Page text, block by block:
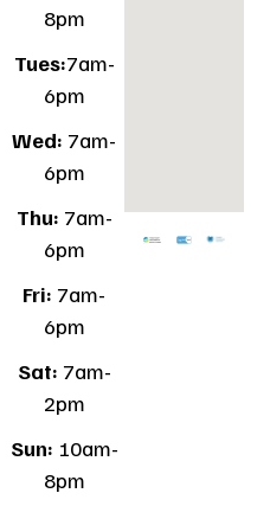
8pm
Tues:7am-
6pm
Wed: 7am-
6pm
Thu: 7am-
6pm
Fri: 7am-
6pm
Sat: 7am-
2pm
Sun: 10am-
8pm